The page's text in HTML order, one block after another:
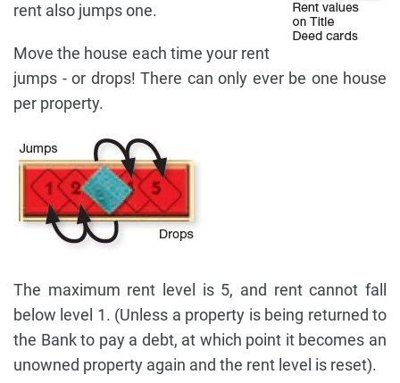
rent also jumps one.
Move the house each time your rent
jumps - or drops! There can only ever be one house
per property.
The maximum rent level is 5, and rent cannot fall
below level 1. (Unless a property is being returned to
the Bank to pay a debt, at which point it becomes an
unowned property again and the rent level is reset).